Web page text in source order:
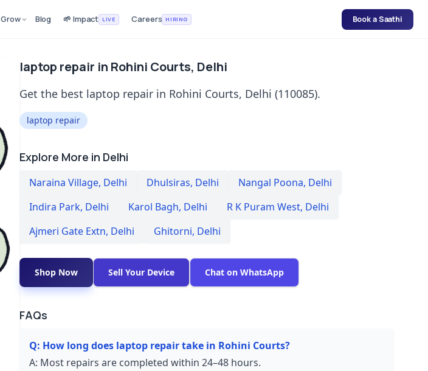
Grow Blog 🌱 Impact LIVE Careers HIRING Book a Saathi
laptop repair in Rohini Courts, Delhi
Get the best laptop repair in Rohini Courts, Delhi (110085).
laptop repair
Explore More in Delhi
Naraina Village, Delhi Dhulsiras, Delhi Nangal Poona, Delhi
Indira Park, Delhi Karol Bagh, Delhi R K Puram West, Delhi
Ajmeri Gate Extn, Delhi Ghitorni, Delhi
Shop Now Sell Your Device Chat on WhatsApp
FAQs
Q: How long does laptop repair take in Rohini Courts?
A: Most repairs are completed within 24–48 hours.